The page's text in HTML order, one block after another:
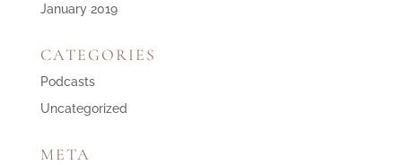
January 2019
CATEGORIES
Podcasts
Uncategorized
META